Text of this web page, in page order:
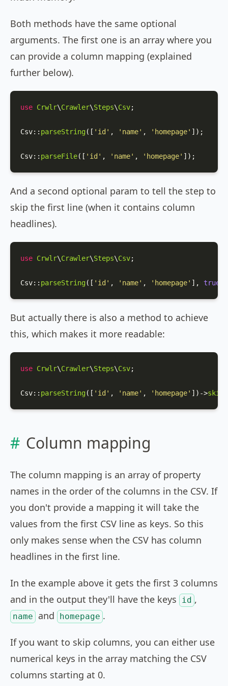
Both methods have the same optional
arguments. The first one is an array where you
can provide a column mapping (explained
further below).
use Crwlr\Crawler\Steps\Csv;
Csv:: parseString([ 'id' , 'name' , 'homepage' ]);
Csv:: parseFile([ 'id' , 'name' , 'homepage' ]);
And a second optional param to tell the step to
skip the first line (when it contains column
headlines).
use Crwlr\Crawler\Steps\Csv;
Csv:: parseString([ 'id' , 'name' , 'homepage' ], true
But actually there is also a method to achieve
this, which makes it more readable:
use Crwlr\Crawler\Steps\Csv;
Csv:: parseString([ 'id' , 'name' , 'homepage' ])->
Column mapping
The column mapping is an array of property
names in the order of the columns in the CSV. If
you don't provide a mapping it will take the
values from the first CSV line as keys. So this
only makes sense when the CSV has column
headlines in the first line.
In the example above it gets the first 3 columns
and in the output they'll have the keys
id ,
name and homepage .
If you want to skip columns, you can either use
numerical keys in the array matching the CSV
columns starting at 0.